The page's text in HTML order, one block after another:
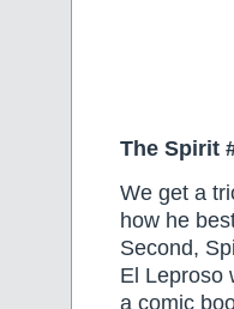
The Spirit
We get a
how he
Second,
El Leproso
a comic